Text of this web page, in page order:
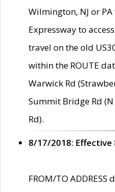
Wilmington, NJ or
Expressway to
travel on the old
within the ROUTE
Warwick Rd
Summit Bridge Rd
Rd).
8/17/2018: Effective
FROM/TO